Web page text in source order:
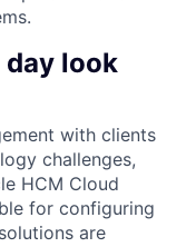
look
with clients
challenges,
HCM Cloud
for configuring
are